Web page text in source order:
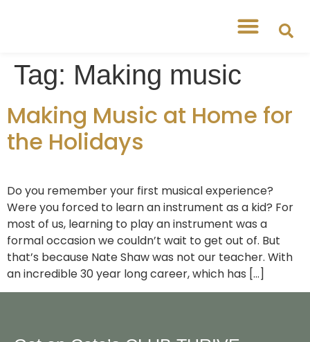
Tag: Making music
Making Music at Home for
the Holidays
Do you remember your first musical experience?
Were you forced to learn an instrument as a kid? For
most of us, learning to play an instrument was a
formal occasion we couldn’t wait to get out of. But
that’s because Nate Shaw was not our teacher. With
an incredible 30 year long career, which has […]